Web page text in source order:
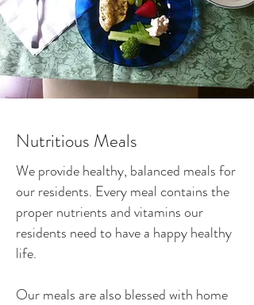
Nutritious Meals
We provide healthy, balanced meals for
our residents. Every meal contains the
proper nutrients and vitamins our
residents need to have a happy healthy
life.
Our meals are also blessed with home